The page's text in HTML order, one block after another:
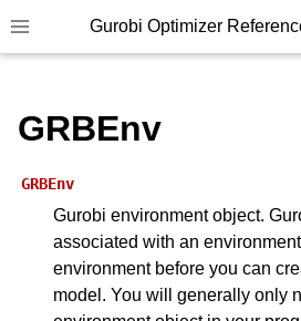
Toggle site navigation sidebar
Gurobi Optimizer
navigation of Modeling Components
GRBEnv
GRBEnv
Gurobi environment object.
associated with an
environment before you can
model. You will generally only